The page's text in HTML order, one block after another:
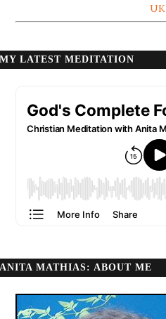
UK
MY LATEST MEDITATION
ANITA MATHIAS: ABOUT ME